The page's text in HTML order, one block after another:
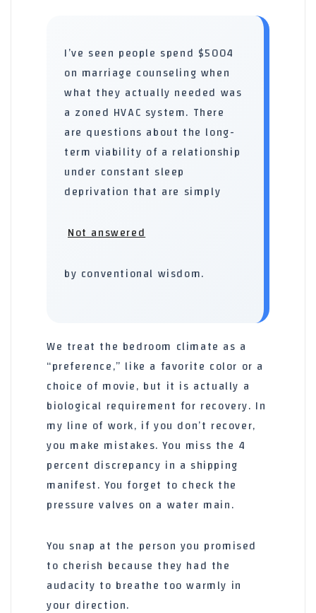
I’ve seen people spend $5004
on marriage counseling when
what they actually needed was
a zoned HVAC system. There
are questions about the long-
term viability of a relationship
under constant sleep
deprivation that are simply
Not answered
by conventional wisdom.
We treat the bedroom climate as a
“preference,” like a favorite color or a
choice of movie, but it is actually a
biological requirement for recovery. In
my line of work, if you don’t recover,
you make mistakes. You miss the 4
percent discrepancy in a shipping
manifest. You forget to check the
pressure valves on a water main.
You snap at the person you promised
to cherish because they had the
audacity to breathe too warmly in
your direction.